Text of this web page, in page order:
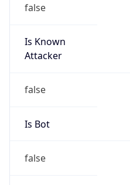
false
Is Known
Attacker
false
Is Bot
false